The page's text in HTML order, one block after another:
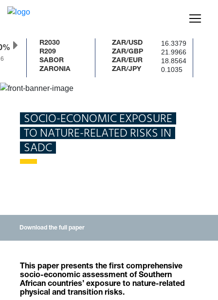
R2030
R209
SABOR
ZARONIA
ZAR/USD 16.3379
ZAR/GBP 21.9966
ZAR/EUR 18.8564
ZAR/JPY 0.1035
SOCIO-ECONOMIC EXPOSURE
TO NATURE-RELATED RISKS IN
SADC
Download the full paper
This paper presents the first comprehensive
socio-economic assessment of Southern
African countries’ exposure to nature-related
physical and transition risks.